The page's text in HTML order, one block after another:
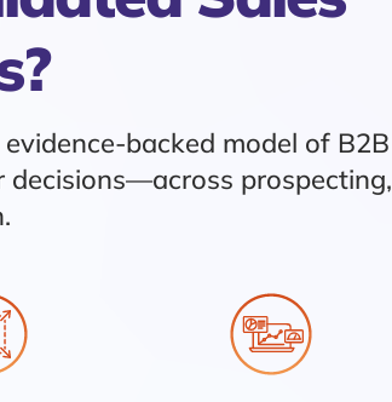
backed model of B2B
prospecting,